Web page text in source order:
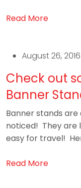
Read More
August 26, 2016
Check out
Banner
Banner stands
noticed! They are
easy for travel!
Read More